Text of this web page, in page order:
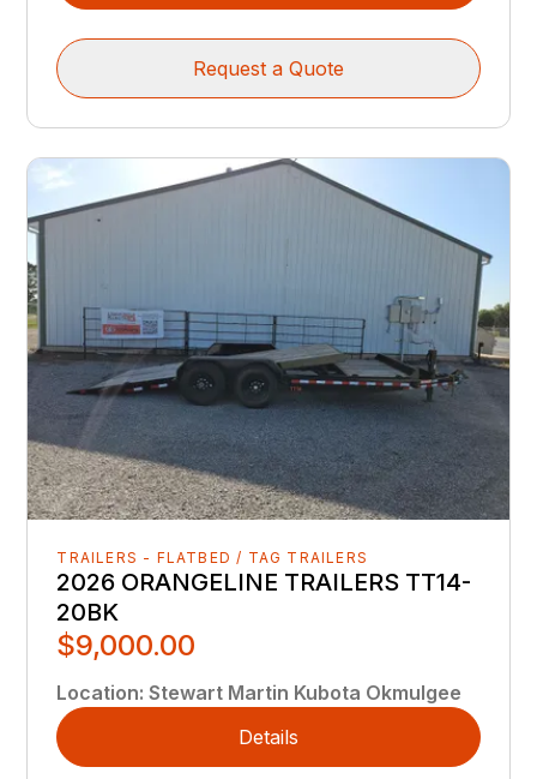
Request a Quote
TRAILERS - FLATBED / TAG TRAILERS
2026 ORANGELINE TRAILERS TT14-
20BK
$9,000.00
Location:Stewart Martin Kubota Okmulgee
Details